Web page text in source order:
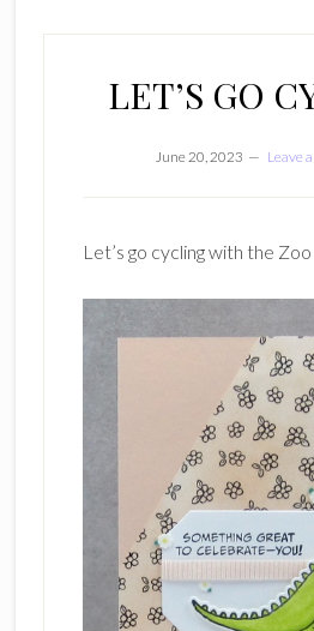
LET’S GO
June 20, 2023 Leave
Let’s go cycling with the